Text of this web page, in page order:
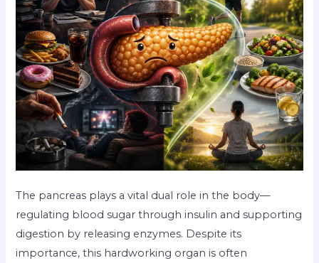
The pancreas plays a vital dual role in the body—
regulating blood sugar through insulin and supporting
digestion by releasing enzymes. Despite its
importance, this hardworking organ is often